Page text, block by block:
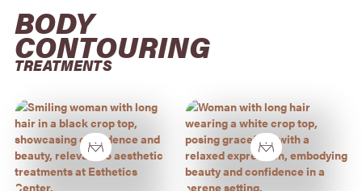
BODY
CONTOURING
TREATMENTS